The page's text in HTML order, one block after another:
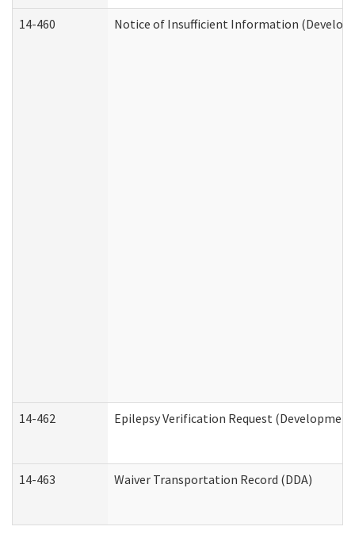
14-460 Notice of Insufficient Information
14-462 Epilepsy Verification Request
14-463 Waiver Transportation Record (DDA)